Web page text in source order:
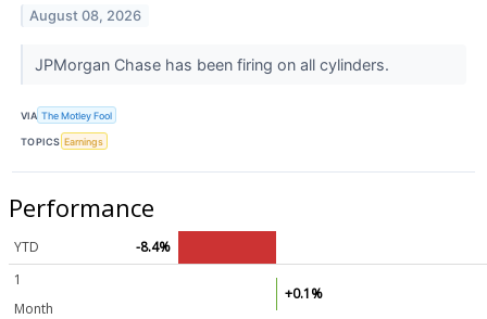
August 08, 2026
JPMorgan Chase has been firing on all cylinders.
VIA The Motley Fool
TOPICS Earnings
Performance
YTD
-8.4%
1
Month
+0.1%